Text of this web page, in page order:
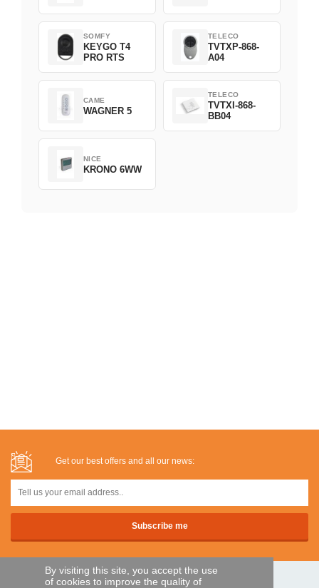
By visiting this site, you accept the use
of cookies to improve the quality of
SOMFY
KEYGO T4
PRO RTS
TELECO
TVTXP-868-
A04
CAME
WAGNER 5
TELECO
TVTXI-868-
BB04
NICE
KRONO 6WW
Get our best offers and all our news: